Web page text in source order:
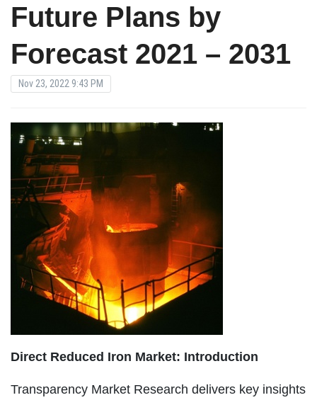
Future Plans by
Forecast 2021 – 2031
Nov 23, 2022 9:43 PM
Direct Reduced Iron Market: Introduction
Transparency Market Research delivers key insights